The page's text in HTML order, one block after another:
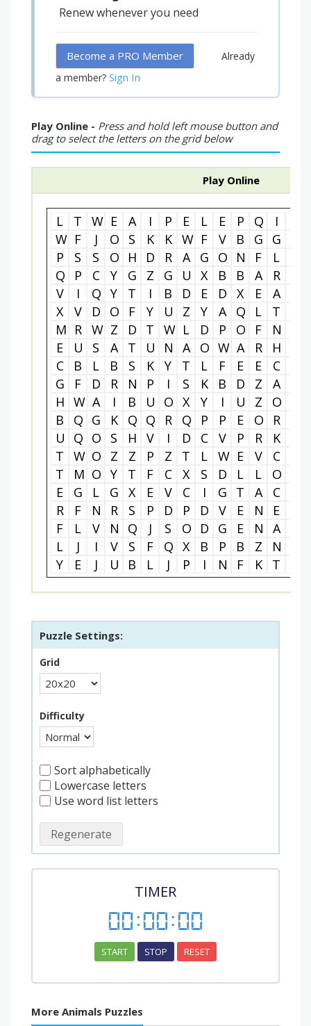
Renew whenever you need
Become a PRO Member
Already
a member? Sign In
Play Online - Press and hold left mouse button and
drag to select the letters on the grid below
Play Online
L T W E A I P E L E P Q I
W F J O S K K W F V B G G
P
S S O H D R A G O N F L
Q
P C Y G Z G U X B B A R
V
I Q Y T I B D E D X E A
X
V D O F Y U Z Y A Q L T
M R W Z D T W L D P O F N
E
U S A T U N A O W A R H
C
B L B S K Y T L F E E C
G
F D R N P I S K B D Z A
H W A I B U O X Y I U Z O
B
Q G K Q Q R Q P P E O R
U
Q O S H V I D C V P R K
T
W O Z Z P Z T L W E V C
T
M O Y T F C X S D L L O
E
G L G X E V C I G T A C
R
F N R S P D P D V E N E
F
L V N Q J S O D G E N A
L
J I V S F Q X B P B Z N
Y
E J U B L J P I N F K T
Puzzle Settings:
Grid
Difficulty
Sort alphabetically
Lowercase letters
Use word list letters
Regenerate
TIMER
00:00:00
START STOP RESET
More Animals Puzzles